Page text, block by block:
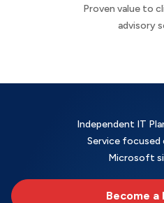
Proven value to
advisory
Independent IT
Service focused
Microsoft
Become a